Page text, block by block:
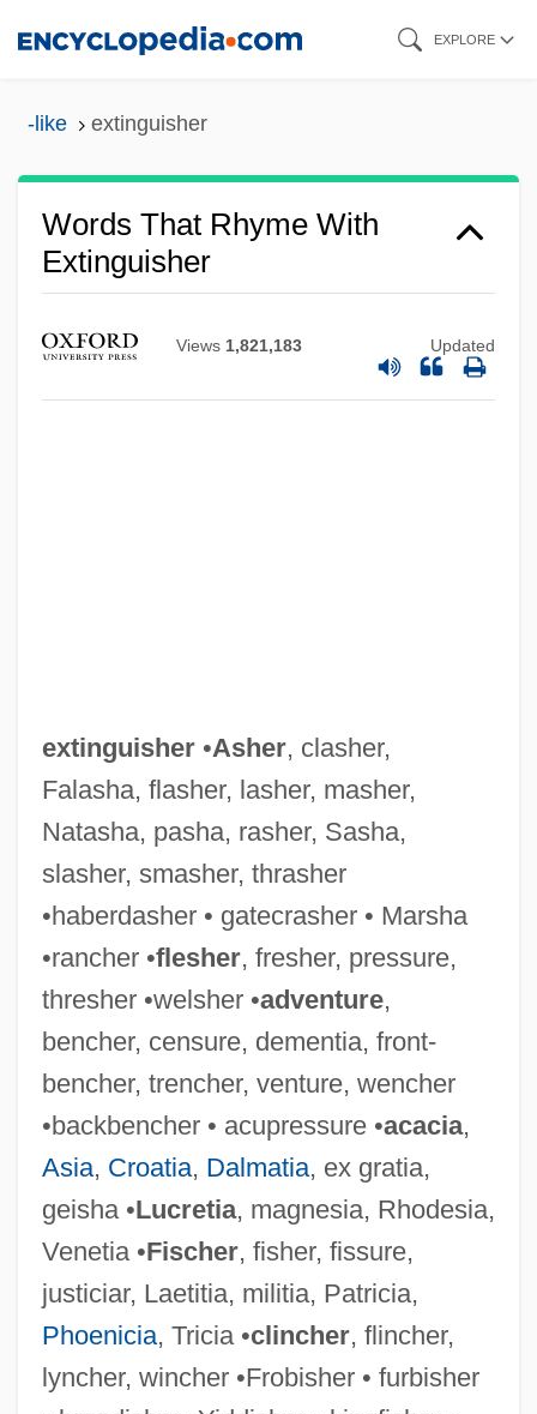
EXPLORE
-like extinguisher
Words That Rhyme With
Extinguisher
Views 1,821,183 Updated
extinguisher•Asher, clasher,
Falasha, flasher, lasher, masher,
Natasha, pasha, rasher, Sasha,
slasher, smasher, thrasher
•haberdasher • gatecrasher • Marsha
•rancher •flesher, fresher, pressure,
thresher •welsher •adventure,
bencher, censure, dementia, front-
bencher, trencher, venture, wencher
•backbencher • acupressure •acacia,
Asia, Croatia, Dalmatia, ex gratia,
geisha •Lucretia, magnesia, Rhodesia,
Venetia •Fischer, fisher, fissure,
justiciar, Laetitia, militia, Patricia,
Phoenicia, Tricia •clincher, flincher,
lyncher, wincher •Frobisher • furbisher
Extinction, Human
Extinction Point
Extinction And Extirpation
Extinction And Endangered Species
Extinct West Indian Shrews